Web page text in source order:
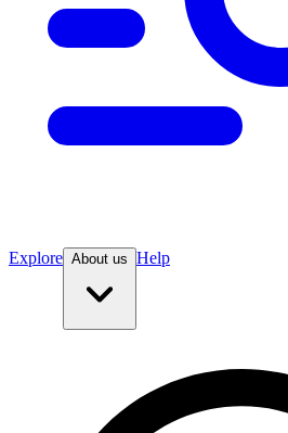
Explore About us Help